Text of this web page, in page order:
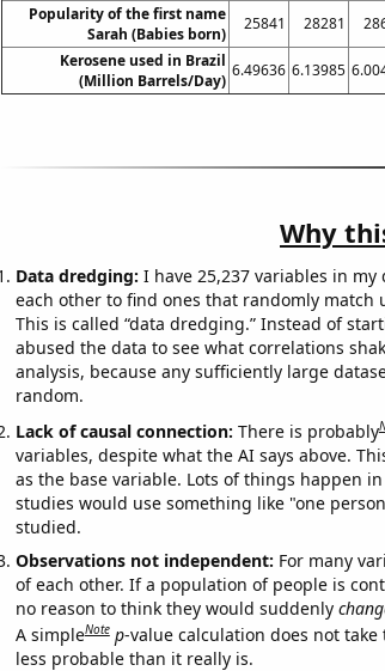
Popularity of the first name
Sarah (Babies born)
25841 28281
Kerosene used in Brazil
(Million Barrels/Day)
6.49636 6.13985
Why
Data dredging: I have 25,237 variables in
each other to find ones that randomly match
This is called “data dredging.” Instead of
abused the data to see what correlations
analysis, because any sufficiently large
random.
Lack of causal connection: There is probably
variables, despite what the AI says above.
as the base variable. Lots of things happen
studies would use something like "one
studied.
Observations not independent: For many
of each other. If a population of people is
no reason to think they would suddenly
A simpleNote p-value calculation does not
less probable than it really is.